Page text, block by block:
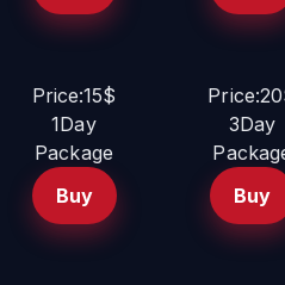
Price:15$
1Day
Package
Buy
3Day
Buy